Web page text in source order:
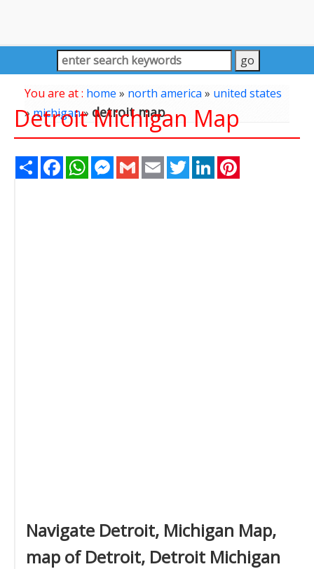
You are at : home » north america» united states
»michigan» detroit map
Detroit Michigan Map
Share FacebookWhatsAppMessenger
Gmail Email TwitterLinkedIn
Navigate Detroit, Michigan Map,
map of Detroit, Detroit Michigan